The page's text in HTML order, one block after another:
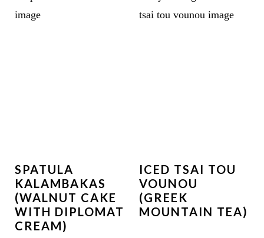
SPATULA
KALAMBAKAS
(WALNUT CAKE
WITH DIPLOMAT
CREAM)
ICED TSAI TOU
VOUNOU
(GREEK
MOUNTAIN TEA)